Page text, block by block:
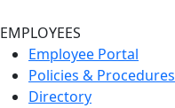
EMPLOYEES
Employee Portal
Policies & Procedures
Directory